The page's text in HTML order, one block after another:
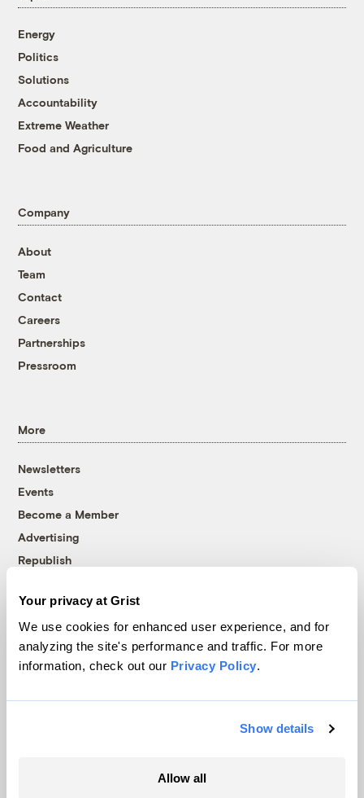
Your privacy at Grist
We use cookies for enhanced user experience, and for
analyzing the site's performance and traffic. For more
information, check out our Privacy Policy.
Show details
Allow all
Energy
Politics
Solutions
Accountability
Extreme Weather
Food and Agriculture
Company
About
Team
Contact
Careers
Partnerships
Pressroom
More
Newsletters
Events
Become a Member
Advertising
Republish
© 1999-2026 Grist Magazine, Inc. All rights reserved.
Grist is powered byWordPress VIP